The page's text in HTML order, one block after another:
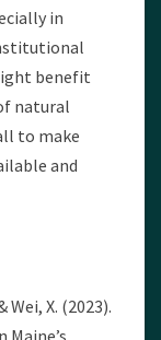
in
benefit
natural
to make
and
X. (2023).